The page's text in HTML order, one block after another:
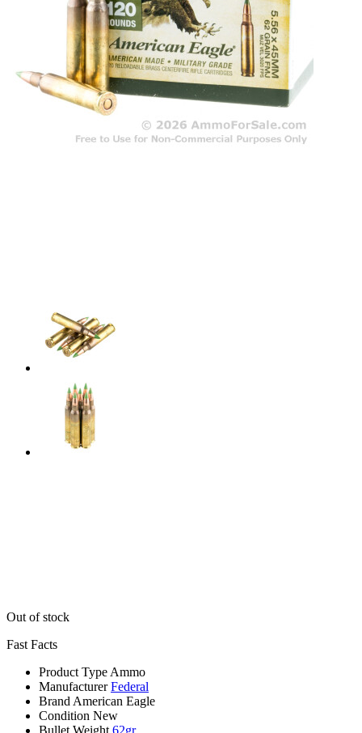
Out of stock
Fast Facts
Product Type Ammo
Manufacturer Federal
Brand American Eagle
Condition New
Bullet Weight 62gr